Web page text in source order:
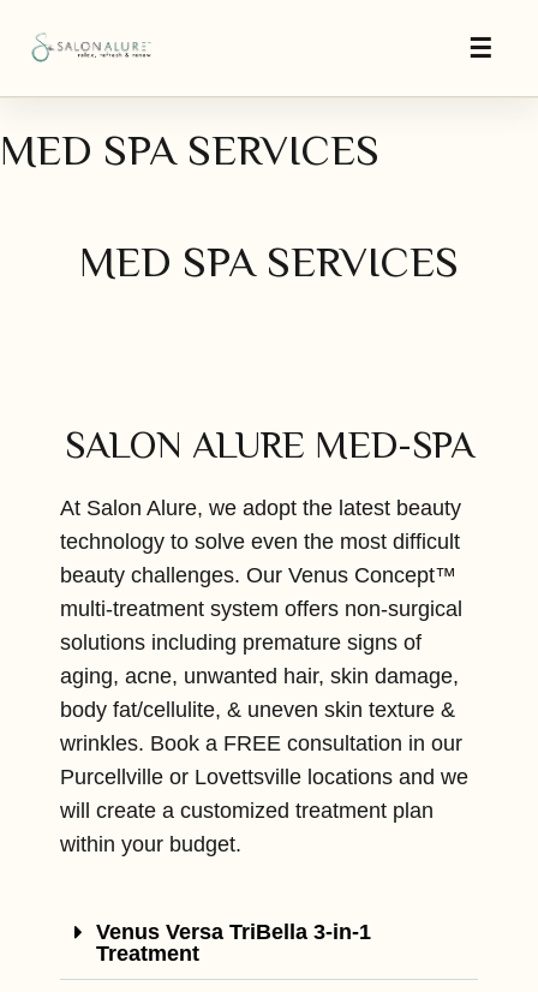
MED SPA SERVICES
MED SPA SERVICES
SALON ALURE MED-SPA
At Salon Alure, we adopt the latest beauty
technology to solve even the most difficult
beauty challenges. Our Venus Concept™
multi-treatment system offers non-surgical
solutions including premature signs of
aging, acne, unwanted hair, skin damage,
body fat/cellulite, & uneven skin texture &
wrinkles. Book a FREE consultation in our
Purcellville or Lovettsville locations and we
will create a customized treatment plan
within your budget.
Venus Versa TriBella 3-in-1
Treatment